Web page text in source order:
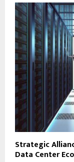
Strategic
Data Center